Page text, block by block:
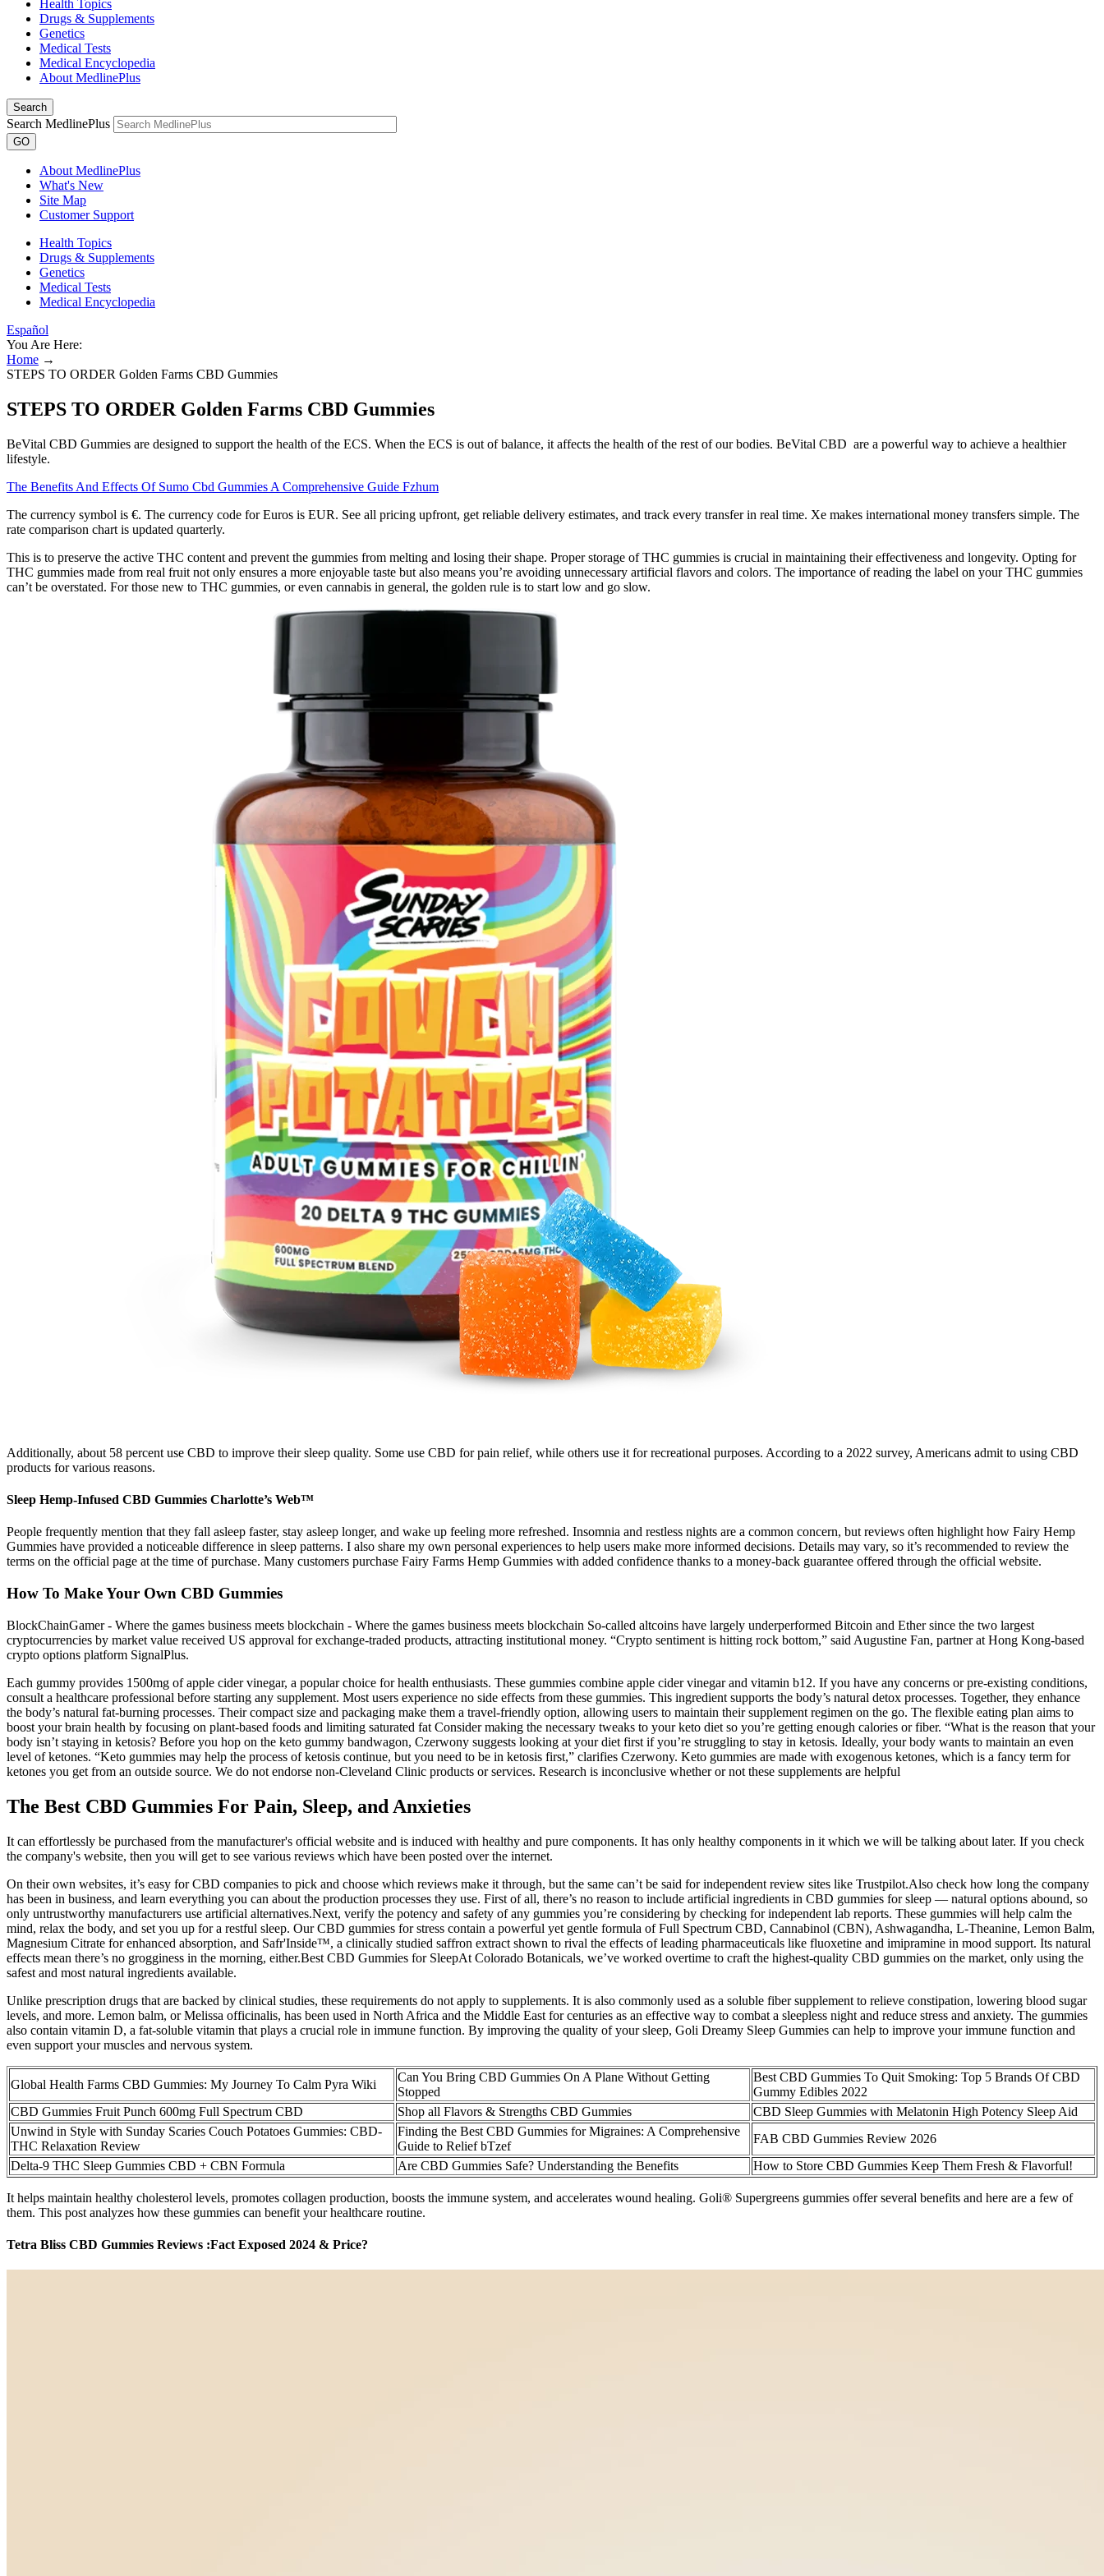
Health Topics
Drugs & Supplements
Genetics
Medical Tests
Medical Encyclopedia
About MedlinePlus
Search
Search MedlinePlus
GO
About MedlinePlus
What's New
Site Map
Customer Support
Health Topics
Drugs & Supplements
Genetics
Medical Tests
Medical Encyclopedia
Español
You Are Here:
Home →
STEPS TO ORDER Golden Farms CBD Gummies
STEPS TO ORDER Golden Farms CBD Gummies
BeVital CBD Gummies are designed to support the health of the ECS. When the ECS is out of balance, it affects the health of the rest of our bodies. BeVital CBD are a powerful way to achieve a healthier
lifestyle.
The Benefits And Effects Of Sumo Cbd Gummies A Comprehensive Guide Fzhum
The currency symbol is €. The currency code for Euros is EUR. See all pricing upfront, get reliable delivery estimates, and track every transfer in real time. Xe makes international money transfers simple. The
rate comparison chart is updated quarterly.
This is to preserve the active THC content and prevent the gummies from melting and losing their shape. Proper storage of THC gummies is crucial in maintaining their effectiveness and longevity. Opting for
THC gummies made from real fruit not only ensures a more enjoyable taste but also means you’re avoiding unnecessary artificial flavors and colors. The importance of reading the label on your THC gummies
can’t be overstated. For those new to THC gummies, or even cannabis in general, the golden rule is to start low and go slow.
Additionally, about 58 percent use CBD to improve their sleep quality. Some use CBD for pain relief, while others use it for recreational purposes. According to a 2022 survey, Americans admit to using CBD
products for various reasons.
Sleep Hemp-Infused CBD Gummies Charlotte’s Web™
People frequently mention that they fall asleep faster, stay asleep longer, and wake up feeling more refreshed. Insomnia and restless nights are a common concern, but reviews often highlight how Fairy Hemp
Gummies have provided a noticeable difference in sleep patterns. I also share my own personal experiences to help users make more informed decisions. Details may vary, so it’s recommended to review the
terms on the official page at the time of purchase. Many customers purchase Fairy Farms Hemp Gummies with added confidence thanks to a money-back guarantee offered through the official website.
How To Make Your Own CBD Gummies
BlockChainGamer - Where the games business meets blockchain - Where the games business meets blockchain So-called altcoins have largely underperformed Bitcoin and Ether since the two largest
cryptocurrencies by market value received US approval for exchange-traded products, attracting institutional money. “Crypto sentiment is hitting rock bottom,” said Augustine Fan, partner at Hong Kong-based
crypto options platform SignalPlus.
Each gummy provides 1500mg of apple cider vinegar, a popular choice for health enthusiasts. These gummies combine apple cider vinegar and vitamin b12. If you have any concerns or pre-existing conditions,
consult a healthcare professional before starting any supplement. Most users experience no side effects from these gummies. This ingredient supports the body’s natural detox processes. Together, they enhance
the body’s natural fat-burning processes. Their compact size and packaging make them a travel-friendly option, allowing users to maintain their supplement regimen on the go. The flexible eating plan aims to
boost your brain health by focusing on plant-based foods and limiting saturated fat Consider making the necessary tweaks to your keto diet so you’re getting enough calories or fiber. “What is the reason that your
body isn’t staying in ketosis? Before you hop on the keto gummy bandwagon, Czerwony suggests looking at your diet first if you’re struggling to stay in ketosis. Ideally, your body wants to maintain an even
level of ketones. “Keto gummies may help the process of ketosis continue, but you need to be in ketosis first,” clarifies Czerwony. Keto gummies are made with exogenous ketones, which is a fancy term for
ketones you get from an outside source. We do not endorse non-Cleveland Clinic products or services. Research is inconclusive whether or not these supplements are helpful
The Best CBD Gummies For Pain, Sleep, and Anxieties
It can effortlessly be purchased from the manufacturer's official website and is induced with healthy and pure components. It has only healthy components in it which we will be talking about later. If you check
the company's website, then you will get to see various reviews which have been posted over the internet.
On their own websites, it’s easy for CBD companies to pick and choose which reviews make it through, but the same can’t be said for independent review sites like Trustpilot.Also check how long the company
has been in business, and learn everything you can about the production processes they use. First of all, there’s no reason to include artificial ingredients in CBD gummies for sleep — natural options abound, so
only untrustworthy manufacturers use artificial alternatives.Next, verify the potency and safety of any gummies you’re considering by checking for independent lab reports. These gummies will help calm the
mind, relax the body, and set you up for a restful sleep. Our CBD gummies for stress contain a powerful yet gentle formula of Full Spectrum CBD, Cannabinol (CBN), Ashwagandha, L-Theanine, Lemon Balm,
Magnesium Citrate for enhanced absorption, and Safr'Inside™, a clinically studied saffron extract shown to rival the effects of leading pharmaceuticals like fluoxetine and imipramine in mood support. Its natural
effects mean there’s no grogginess in the morning, either.Best CBD Gummies for SleepAt Colorado Botanicals, we’ve worked overtime to craft the highest-quality CBD gummies on the market, only using the
safest and most natural ingredients available.
Unlike prescription drugs that are backed by clinical studies, these requirements do not apply to supplements. It is also commonly used as a soluble fiber supplement to relieve constipation, lowering blood sugar
levels, and more. Lemon balm, or Melissa officinalis, has been used in North Africa and the Middle East for centuries as an effective way to combat a sleepless night and reduce stress and anxiety. The gummies
also contain vitamin D, a fat-soluble vitamin that plays a crucial role in immune function. By improving the quality of your sleep, Goli Dreamy Sleep Gummies can help to improve your immune function and
even support your muscles and nervous system.
Global Health Farms CBD Gummies: My Journey To Calm Pyra Wiki
Can You Bring CBD Gummies On A Plane Without Getting
Stopped
Best CBD Gummies To Quit Smoking: Top 5 Brands Of CBD
Gummy Edibles 2022
CBD Gummies Fruit Punch 600mg Full Spectrum CBD
Shop all Flavors & Strengths CBD Gummies
CBD Sleep Gummies with Melatonin High Potency Sleep Aid
Unwind in Style with Sunday Scaries Couch Potatoes Gummies: CBD-
THC Relaxation Review
Finding the Best CBD Gummies for Migraines: A Comprehensive
Guide to Relief bTzef
FAB CBD Gummies Review 2026
Delta-9 THC Sleep Gummies CBD + CBN Formula
Are CBD Gummies Safe? Understanding the Benefits How to Store CBD Gummies Keep Them Fresh & Flavorful!
It helps maintain healthy cholesterol levels, promotes collagen production, boosts the immune system, and accelerates wound healing. Goli® Supergreens gummies offer several benefits and here are a few of
them. This post analyzes how these gummies can benefit your healthcare routine.
Tetra Bliss CBD Gummies Reviews :Fact Exposed 2024 & Price?